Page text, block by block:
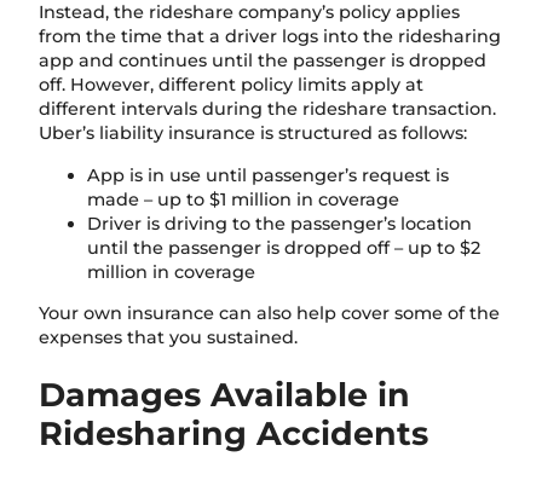
Instead, the rideshare company’s policy applies
from the time that a driver logs into the ridesharing
app and continues until the passenger is dropped
off. However, different policy limits apply at
different intervals during the rideshare transaction.
Uber’s liability insurance is structured as follows:
App is in use until passenger’s request is
made – up to $1 million in coverage
Driver is driving to the passenger’s location
until the passenger is dropped off – up to $2
million in coverage
Your own insurance can also help cover some of the
expenses that you sustained.
Damages Available in
Ridesharing Accidents